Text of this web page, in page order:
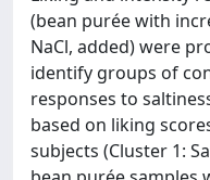
(bean purée with
NaCl, added) were
identify groups of
responses to
based on liking
subjects (Cluster 1: